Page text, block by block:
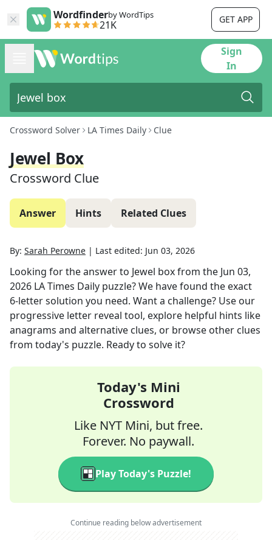
Wordfinderby WordTips
21K GET APP
Sign
In
Crossword Solver LA Times Daily Clue
Jewel Box
Crossword Clue
Answer Hints Related Clues
By: Sarah Perowne | Last edited: Jun 03, 2026
Looking for the answer to Jewel boxfrom the Jun 03,
2026 LA Times Daily puzzle? We have found the exact
6-letter solution you need. Want a challenge? Use our
progressive letter reveal tool, explore helpful hints like
anagrams and alternative clues, or browse other clues
from today's puzzle. Ready to solve it?
Today's Mini
Crossword
Like NYT Mini, but free.
Forever. No paywall.
Play Today's Puzzle!
Continue reading below advertisement